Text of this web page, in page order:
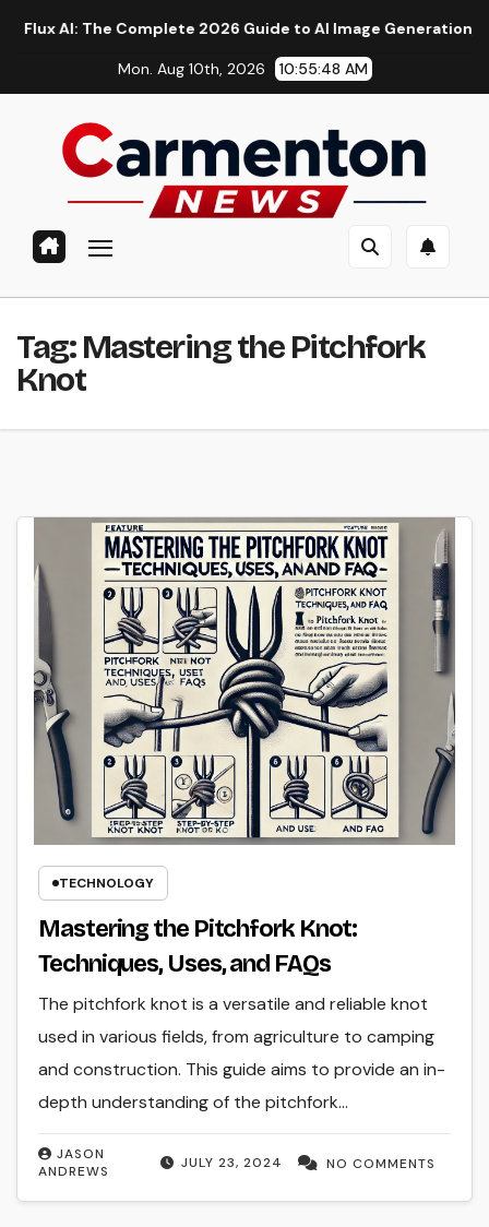
The Complete 2026 Guide to AI Image Generation,
Mon. Aug 10th, 2026 10:55:49 AM
Tag:Mastering the Pitchfork
Knot
TECHNOLOGY
Mastering the Pitchfork Knot:
Techniques, Uses, and FAQs
JULY 23, 2024
JASON
ANDREWS
NO COMMENTS
The pitchfork knot is a versatile and reliable knot
used in various fields, from agriculture to camping
and construction. This guide aims to provide an in-
depth understanding of the pitchfork…